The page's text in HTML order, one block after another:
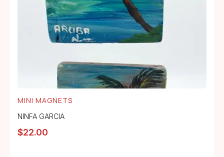
MINI MAGNETS
NINFA GARCIA
$22.00